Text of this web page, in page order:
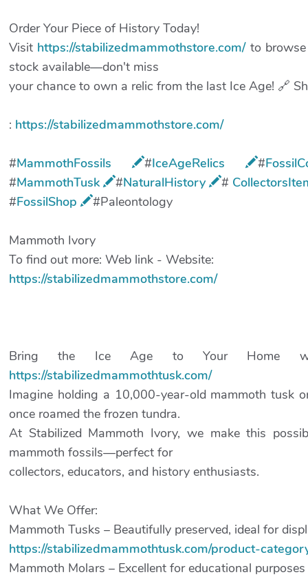
Order Your Piece of History Today!
Visit https://stabilizedmammothstore.com/to browse
stock available—don't miss
your chance to own a relic from the last Ice Age! 🔗
: https://stabilizedmammothstore.com/
#MammothFossils #IceAgeRelics ​#
#MammothTusk ​#NaturalHistory ​#
#FossilShop ​#Paleontology
Mammoth Ivory
To find out more: Web link - Website:
https://stabilizedmammothstore.com/
Bring the Ice Age to Your Home
https://stabilizedmammothtusk.com/
Imagine holding a 10,000-year-old mammoth tusk
once roamed the frozen tundra.
At Stabilized Mammoth Ivory, we make this
mammoth fossils—perfect for
collectors, educators, and history enthusiasts.
What We Offer:
Mammoth Tusks – Beautifully preserved, ideal for
https://stabilizedmammothtusk.com/product-
Mammoth Molars – Excellent for educational